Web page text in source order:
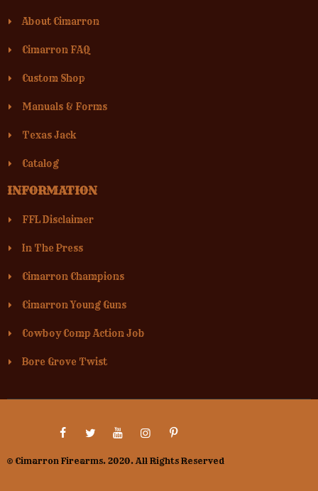
About Cimarron
Cimarron FAQ
Custom Shop
Manuals & Forms
Texas Jack
Catalog
INFORMATION
FFL Disclaimer
In The Press
Cimarron Champions
Cimarron Young Guns
Cowboy Comp Action Job
Bore Grove Twist
© Cimarron Firearms. 2020. All Rights Reserved